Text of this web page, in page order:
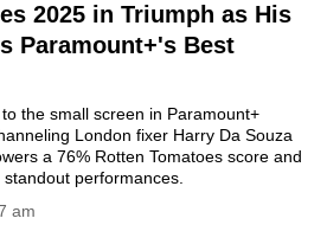
2025 in Triumph as His
Paramount+'s Best
the small screen in Paramount+
London fixer Harry Da Souza
a 76% Rotten Tomatoes score and
performances.
am